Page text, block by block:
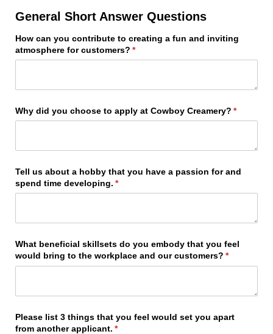
General Short Answer Questions
How can you contribute to creating a fun and inviting
atmosphere for customers? *
(required)
Why did you choose to apply at Cowboy Creamery? *
(required)
Tell us about a hobby that you have a passion for and
spend time developing. *
(required)
What beneficial skillsets do you embody that you feel
would bring to the workplace and our customers? *
(required)
Please list 3 things that you feel would set you apart
from another applicant. *
(required)